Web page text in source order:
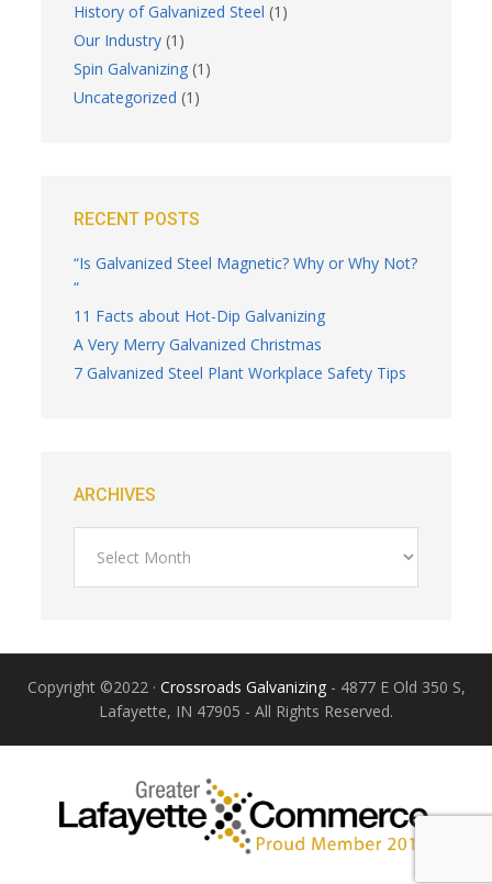
History of Galvanized Steel (1)
Our Industry (1)
Spin Galvanizing (1)
Uncategorized (1)
RECENT POSTS
“Is Galvanized Steel Magnetic? Why or Why Not?
“
11 Facts about Hot-Dip Galvanizing
A Very Merry Galvanized Christmas
7 Galvanized Steel Plant Workplace Safety Tips
ARCHIVES
Copyright ©2022 · Crossroads Galvanizing- 4877 E Old 350 S,
Lafayette, IN 47905 - All Rights Reserved.